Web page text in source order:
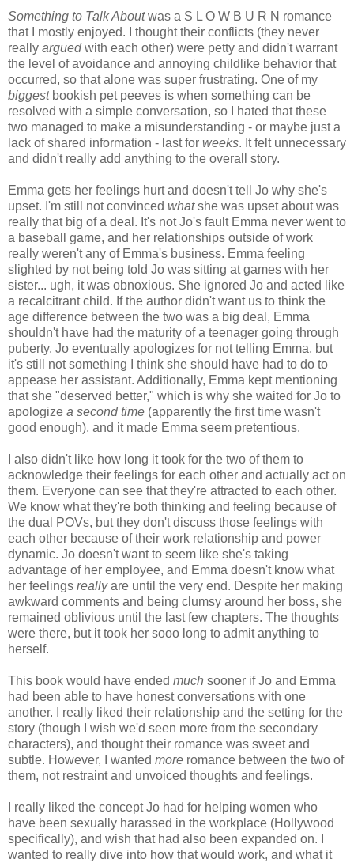
Something to Talk Aboutwas a S L O W B U R N romance
that I mostly enjoyed. I thought their conflicts (they never
really arguedwith each other) were petty and didn't warrant
the level of avoidance and annoying childlike behavior that
occurred, so that alone was super frustrating. One of my
biggest bookish pet peeves is when something can be
resolved with a simple conversation, so I hated that these
two managed to make a misunderstanding - or maybe just a
lack of shared information - last for weeks. It felt unnecessary
and didn't really add anything to the overall story.
Emma gets her feelings hurt and doesn't tell Jo why she's
upset. I'm still not convinced whatshe was upset about was
really that big of a deal. It's not Jo's fault Emma never went to
a baseball game, and her relationships outside of work
really weren't any of Emma's business. Emma feeling
slighted by not being told Jo was sitting at games with her
sister... ugh, it was obnoxious. She ignored Jo and acted like
a recalcitrant child. If the author didn't want us to think the
age difference between the two was a big deal, Emma
shouldn't have had the maturity of a teenager going through
puberty. Jo eventually apologizes for not telling Emma, but
it's still not something I think she should have had to do to
appease her assistant. Additionally, Emma kept mentioning
that she "deserved better," which is why she waited for Jo to
apologize a second time (apparently the first time wasn't
good enough), and it made Emma seem pretentious.
I also didn't like how long it took for the two of them to
acknowledge their feelings for each other and actually act on
them. Everyone can see that they're attracted to each other.
We know what they're both thinking and feeling because of
the dual POVs, but they don't discuss those feelings with
each other because of their work relationship and power
dynamic. Jo doesn't want to seem like she's taking
advantage of her employee, and Emma doesn't know what
her feelings reallyare until the very end. Despite her making
awkward comments and being clumsy around her boss, she
remained oblivious until the last few chapters. The thoughts
were there, but it took her sooo long to admit anything to
herself.
This book would have ended much sooner if Jo and Emma
had been able to have honest conversations with one
another. I really liked their relationship and the setting for the
story (though I wish we'd seen more from the secondary
characters), and thought their romance was sweet and
subtle. However, I wanted more romance between the two of
them, not restraint and unvoiced thoughts and feelings.
I really liked the concept Jo had for helping women who
have been sexually harassed in the workplace (Hollywood
specifically), and wish that had also been expanded on. I
wanted to really dive into how that would work, and what it